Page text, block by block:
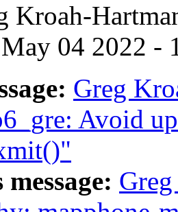
Kroah-
04 2022 -
Greg
Avoid